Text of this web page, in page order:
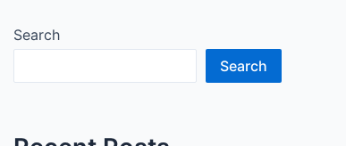
Search
Search